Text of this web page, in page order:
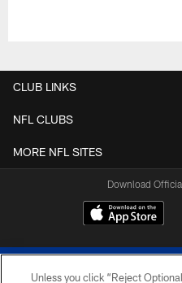
CLUB LINKS
NFL CLUBS
MORE NFL SITES
Download
Unless you click “Reject